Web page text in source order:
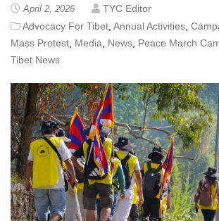
April 2, 2026
TYC Editor
Advocacy For Tibet Annual Activities
Mass Protest Media News Peace March
Tibet News